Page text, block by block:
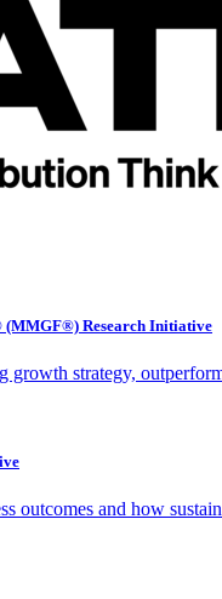
Research Initiative
growth strategy,
outcomes and how